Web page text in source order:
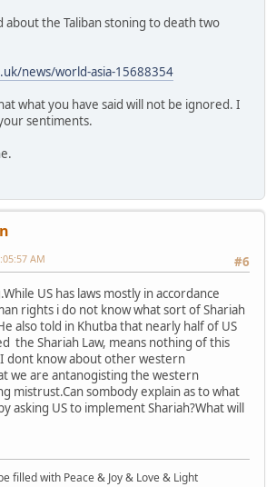
about the Taliban stoning to death two
news/world-asia-15688354
what you have said will not be ignored. I
sentiments.
#6
AM
US has laws mostly in accordance
rights i do not know what sort of Shariah
also told in Khutba that nearly half of US
the Shariah Law, means nothing of this
dont know about other western
we are antanogisting the western
mistrust.Can sombody explain as to what
asking US to implement Shariah?What will
filled with Peace & Joy & Love & Light